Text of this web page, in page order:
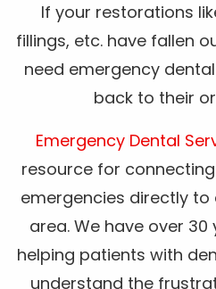
If your restorations
fillings, etc. have fallen
need emergency
back to their
Emergency Dental
resource for
emergencies directly
area. We have over
helping patients with
understand the